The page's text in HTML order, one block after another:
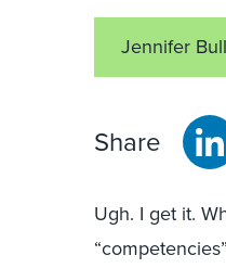
Jennifer
Share
Ugh. I get it.